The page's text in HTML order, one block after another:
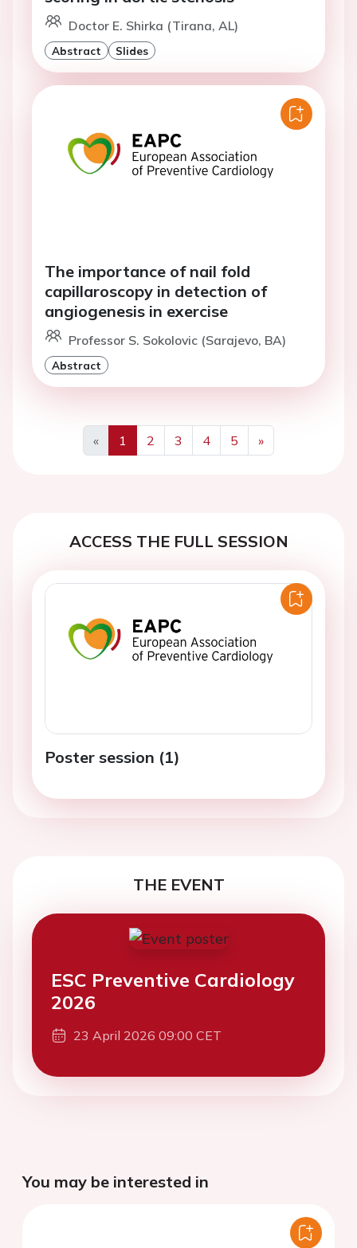
Doctor E. Shirka (Tirana, AL)
Abstract Slides
The importance of nail fold
capillaroscopy in detection of
angiogenesis in exercise
Professor S. Sokolovic (Sarajevo, BA)
Abstract
«
Previous
1 2 3 4 5
»
Next
ACCESS THE FULL SESSION
Poster session (1)
THE EVENT
ESC Preventive Cardiology
2026
23 April 2026 09:00 CET
You may be interested in